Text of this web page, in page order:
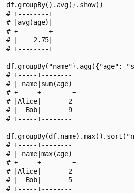
df.groupBy().avg().show()
# +--------+
# |avg(age)|
# +--------+
# |    2.75|
# +--------+
df.groupBy("name").agg({"age":
# +-----+--------+
# | name|sum(age)|
# +-----+--------+
# |Alice|       2|
# |  Bob|       9|
# +-----+--------+
# +-----+--------+
# | name|max(age)|
# +-----+--------+
# |Alice|       2|
# |  Bob|       5|
# +-----+--------+